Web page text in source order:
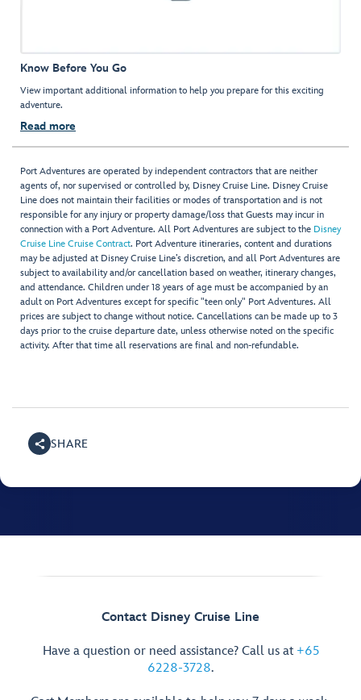
Know Before You Go
View important additional information to help you prepare for this exciting
adventure.
Read more
Port Adventures are operated by independent contractors that are neither
agents of, nor supervised or controlled by, Disney Cruise Line. Disney Cruise
Line does not maintain their facilities or modes of transportation and is not
responsible for any injury or property damage/loss that Guests may incur in
connection with a Port Adventure. All Port Adventures are subject to the Disney
Cruise Line Cruise Contract. Port Adventure itineraries, content and durations
may be adjusted at Disney Cruise Line’s discretion, and all Port Adventures are
subject to availability and/or cancellation based on weather, itinerary changes,
and attendance. Children under 18 years of age must be accompanied by an
adult on Port Adventures except for specific "teen only" Port Adventures. All
prices are subject to change without notice. Cancellations can be made up to 3
days prior to the cruise departure date, unless otherwise noted on the specific
activity. After that time all reservations are final and non-refundable.
SHARE
Contact Disney Cruise Line
Have a question or need assistance? Call us at +65
6228-3728.